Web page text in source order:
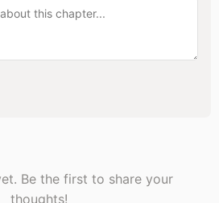
Be the first to share your
thoughts!